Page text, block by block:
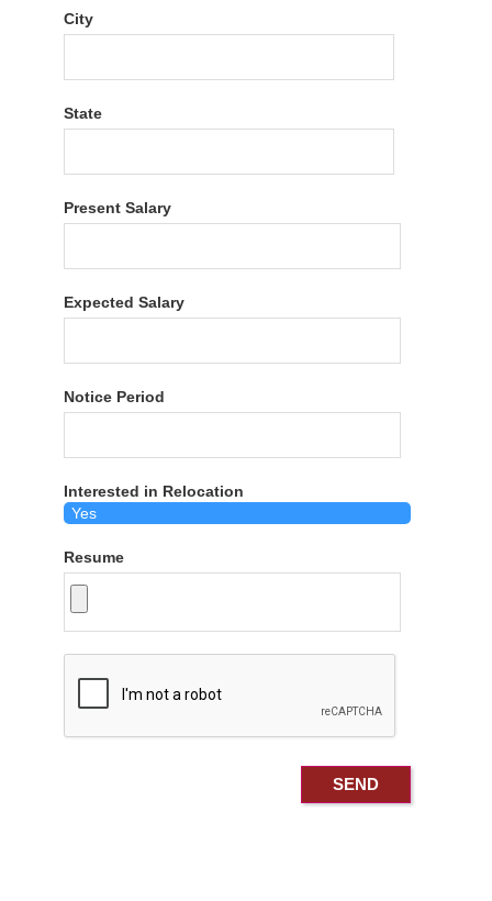
City
State
Present Salary
Expected Salary
Notice Period
Interested in Relocation
Resume